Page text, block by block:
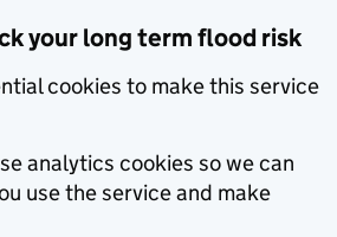
your long term flood risk
cookies to make this service
analytics cookies so we can
use the service and make